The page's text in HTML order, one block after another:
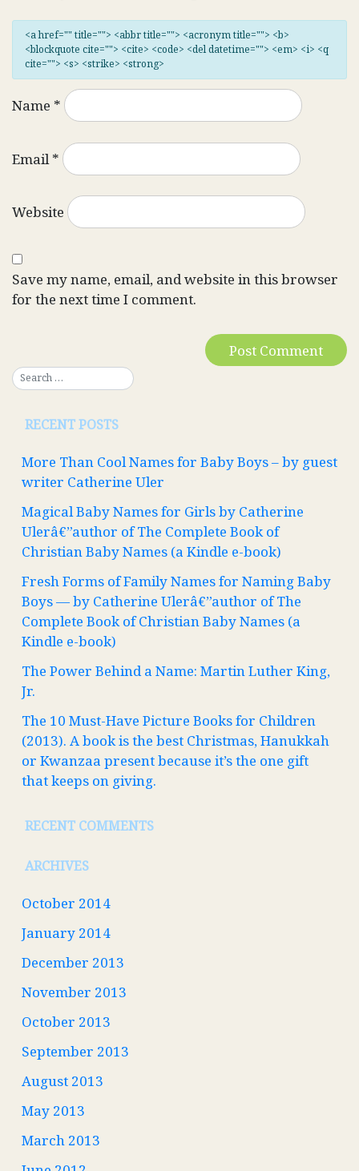
<a href="" title=""> <abbr title=""> <acronym title=""> <b>
<blockquote cite=""> <cite> <code> <del datetime=""> <em> <i> <q
cite=""> <s> <strike> <strong>
Name *
Email*
Website
Save my name, email, and website in this browser
for the next time I comment.
RECENT POSTS
More Than Cool Names for Baby Boys – by guest
writer Catherine Uler
Magical Baby Names for Girls by Catherine
Ulerâ€”author of The Complete Book of
Christian Baby Names (a Kindle e-book)
Fresh Forms of Family Names for Naming Baby
Boys — by Catherine Ulerâ€”author of The
Complete Book of Christian Baby Names (a
Kindle e-book)
The Power Behind a Name: Martin Luther King,
Jr.
The 10 Must-Have Picture Books for Children
(2013). A book is the best Christmas, Hanukkah
or Kwanzaa present because it’s the one gift
that keeps on giving.
RECENT COMMENTS
ARCHIVES
October 2014
January 2014
December 2013
November 2013
October 2013
September 2013
August 2013
May 2013
March 2013